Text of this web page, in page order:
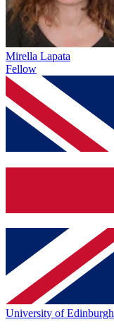
Mirella Lapata
Fellow
University of Edinburgh